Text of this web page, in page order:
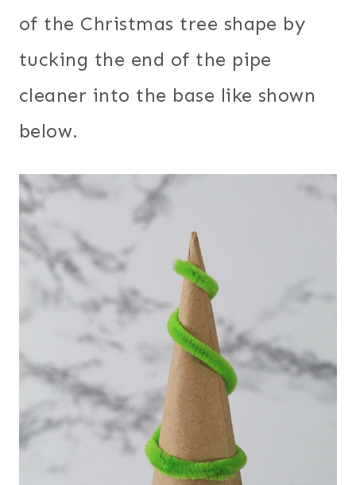
of the Christmas tree shape by
tucking the end of the pipe
cleaner into the base like shown
below.